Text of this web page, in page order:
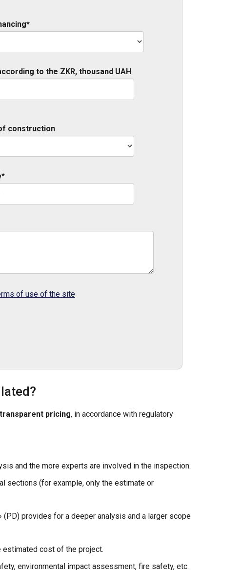
to the ZKR, thousand UAH
construction
of use of the site
transparent pricing, in accordance with regulatory
and the more experts are involved in the inspection.
sections (for example, only the estimate or
provides for a deeper analysis and a larger scope
cost of the project.
environmental impact assessment, fire safety, etc.